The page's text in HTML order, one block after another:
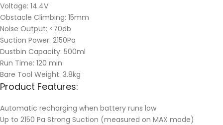
Voltage: 14.4V
Obstacle Climbing: 15mm
Noise Output: <70db
Suction Power: 2150Pa
Dustbin Capacity: 500ml
Run Time: 120 min
Bare Tool Weight: 3.8kg
Product Features:
Automatic recharging when battery runs low
Up to 2150 Pa Strong Suction (measured on MAX mode)